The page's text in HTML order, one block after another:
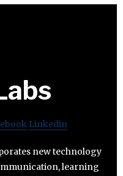
Linkedin
new technology
learning